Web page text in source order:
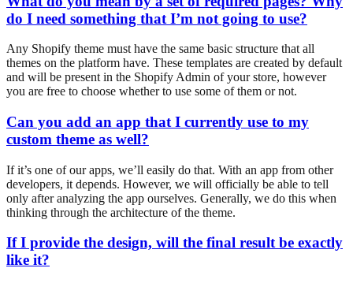
do I need something that I’m not going to use?
Any Shopify theme must have the same basic structure that all
themes on the platform have. These templates are created by default
and will be present in the Shopify Admin of your store, however
you are free to choose whether to use some of them or not.
Can you add an app that I currently use to my
custom theme as well?
If it’s one of our apps, we’ll easily do that. With an app from other
developers, it depends. However, we will officially be able to tell
only after analyzing the app ourselves. Generally, we do this when
thinking through the architecture of the theme.
If I provide the design, will the final result be exactly
like it?